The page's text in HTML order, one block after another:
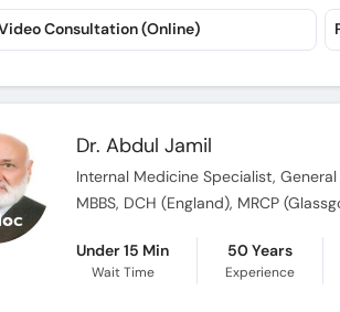
Consultation (Online)
Dr. Abdul Jamil
Internal Medicine Specialist,
MBBS, DCH (England), MRCP
Under 15 Min
Wait Time
50 Years
Experience